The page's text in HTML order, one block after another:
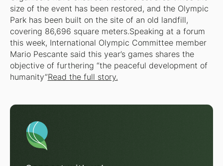
size of the event has been restored, and the Olympic
Park has been built on the site of an old landfill,
covering 86,696 square meters.Speaking at a forum
this week, International Olympic Committee member
Mario Pescante said this year’s games shares the
objective of furthering “the peaceful development of
humanity”Read the full story.